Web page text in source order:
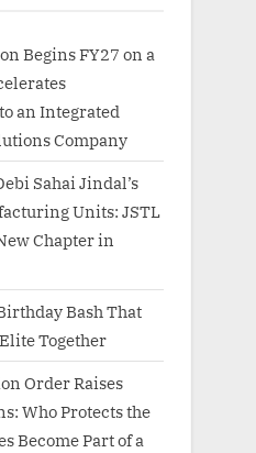
Begins FY27 on a
an Integrated
Company
Sahai Jindal’s
Units: JSTL
Chapter in
Bash That
Together
Order Raises
Who Protects the
Become Part of a